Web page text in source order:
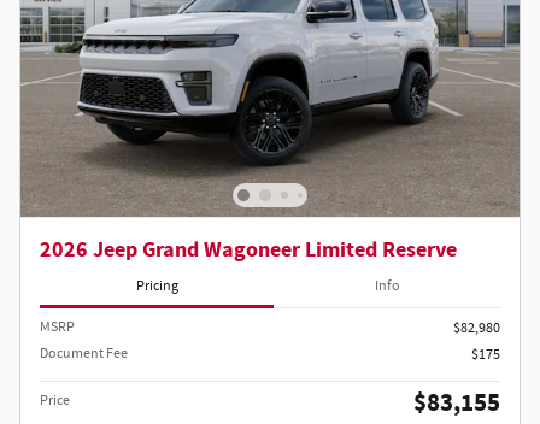
2026 Jeep Grand Wagoneer Limited Reserve
Pricing Info
MSRP
$82,980
Document Fee
$175
Price $83,155